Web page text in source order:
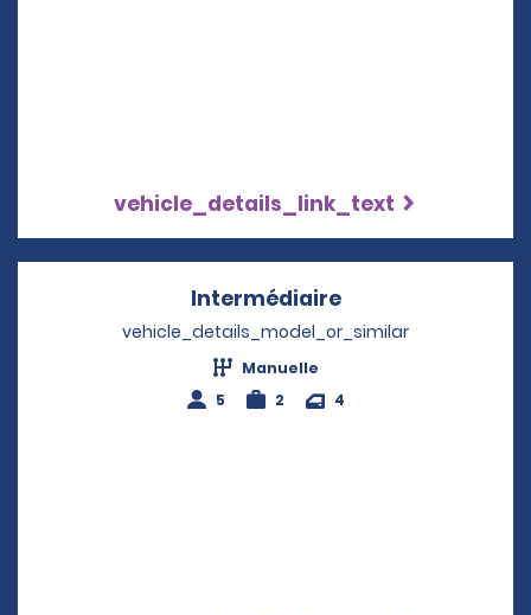
vehicle_details_link_text
IntermédiaireOpens in a new
vehicle_details_model_or_similar
Manuelle
5
2 4